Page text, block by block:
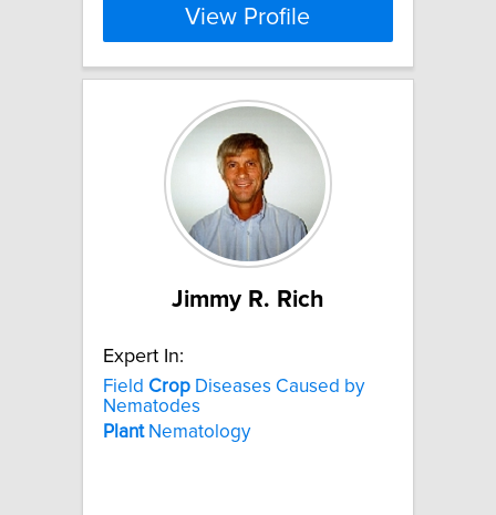
View Profile
Jimmy R. Rich
Expert In:
Field Crop Diseases Caused by
Nematodes
PlantNematology